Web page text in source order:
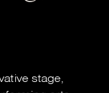
stage,